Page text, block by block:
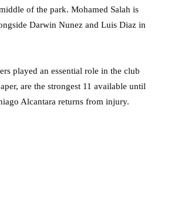
of the park. Mohamed Salah is
Darwin Nunez and Luis Diaz in
played an essential role in the club
are the strongest 11 available until
Alcantara returns from injury.